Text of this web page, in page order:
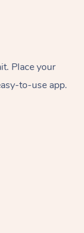
Place your
to-use app.
Massage
Massage
Massage
&
Occasions
Events
Services
Care &